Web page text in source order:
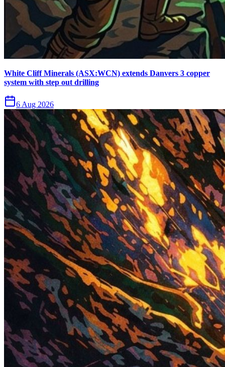
White Cliff Minerals (ASX:WCN) extends Danvers 3 copper
system with step out drilling
6 Aug 2026